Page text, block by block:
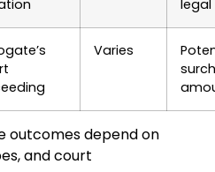
legal
Varies
outcomes depend on
and court